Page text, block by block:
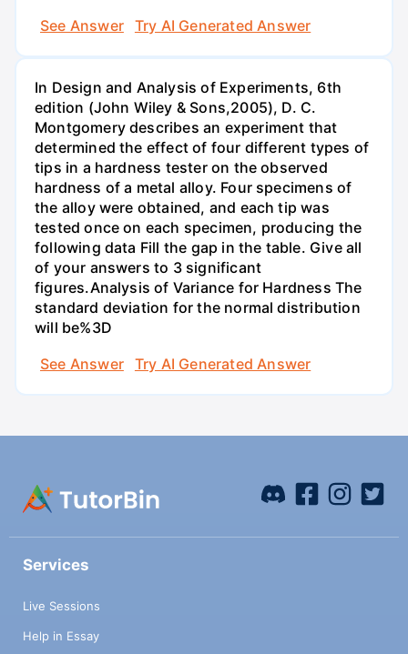
See Answer
Try AI Generated Answer
In Design and Analysis of Experiments, 6th
edition (John Wiley & Sons,2005), D. C.
Montgomery describes an experiment that
determined the effect of four different types of
tips in a hardness tester on the observed
hardness of a metal alloy. Four specimens of
the alloy were obtained, and each tip was
tested once on each specimen, producing the
following data Fill the gap in the table. Give all
of your answers to 3 significant
figures.Analysis of Variance for Hardness The
standard deviation for the normal distribution
will be%3D
See Answer
Try AI Generated Answer
Services
Live Sessions
Help in Essay